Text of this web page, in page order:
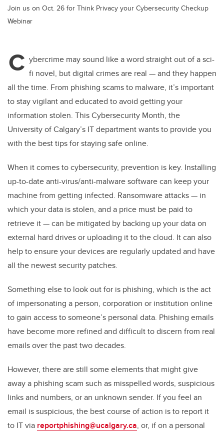
Join us on Oct. 26 for Think Privacy your Cybersecurity Checkup
Webinar
C ybercrime may sound like a word straight out of a sci-
fi novel, but digital crimes are real — and they happen
all the time. From phishing scams to malware, it’s important
to stay vigilant and educated to avoid getting your
information stolen. This Cybersecurity Month, the
University of Calgary’s IT department wants to provide you
with the best tips for staying safe online.
When it comes to cybersecurity, prevention is key. Installing
up-to-date anti-virus/anti-malware software can keep your
machine from getting infected. Ransomware attacks — in
which your data is stolen, and a price must be paid to
retrieve it — can be mitigated by backing up your data on
external hard drives or uploading it to the cloud. It can also
help to ensure your devices are regularly updated and have
all the newest security patches.
Something else to look out for is phishing, which is the act
of impersonating a person, corporation or institution online
to gain access to someone’s personal data. Phishing emails
have become more refined and difficult to discern from real
emails over the past two decades.
However, there are still some elements that might give
away a phishing scam such as misspelled words, suspicious
links and numbers, or an unknown sender. If you feel an
email is suspicious, the best course of action is to report it
to IT via reportphishing@ucalgary.ca, or, if on a personal